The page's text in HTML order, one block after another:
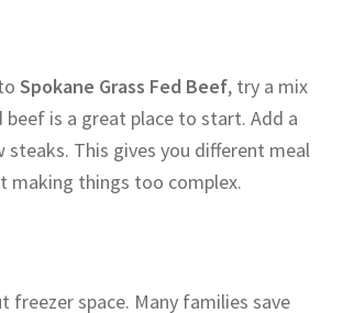
Spokane Grass Fed Beef, try a mix
beef is a great place to start. Add a
steaks. This gives you different meal
making things too complex.
freezer space. Many families save